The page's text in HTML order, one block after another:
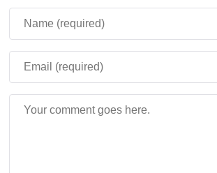
The evolving system also removes the
constantly search for replacement
same sword grows alongside the player
entire survival experience.